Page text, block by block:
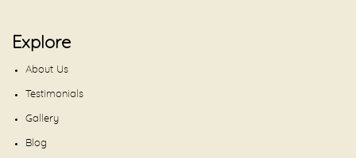
Explore
About Us
Testimonials
Gallery
Blog